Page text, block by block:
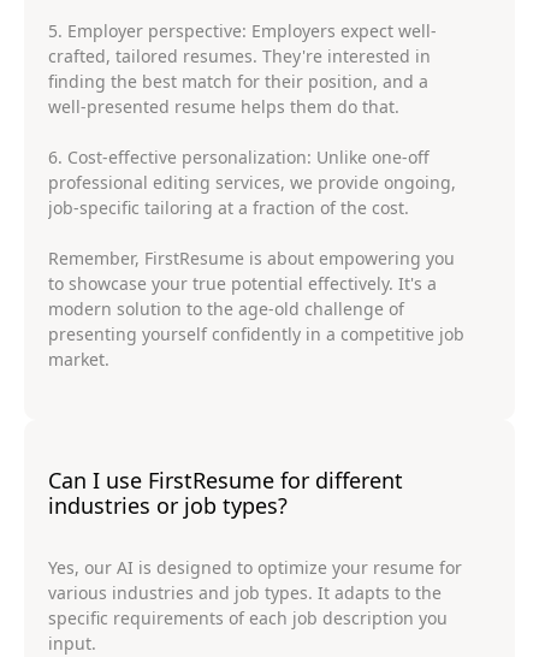
5. Employer perspective: Employers expect well-
crafted, tailored resumes. They're interested in
finding the best match for their position, and a
well-presented resume helps them do that.
6. Cost-effective personalization: Unlike one-off
professional editing services, we provide ongoing,
job-specific tailoring at a fraction of the cost.
Remember, FirstResume is about empowering you
to showcase your true potential effectively. It's a
modern solution to the age-old challenge of
presenting yourself confidently in a competitive job
market.
Can I use FirstResume for different
industries or job types?
Yes, our AI is designed to optimize your resume for
various industries and job types. It adapts to the
specific requirements of each job description you
input.